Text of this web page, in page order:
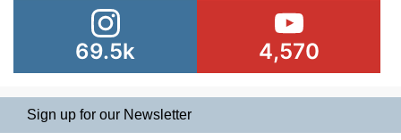
69.5k 4,570
Sign up for our Newsletter